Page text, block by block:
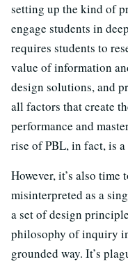
setting up the kind of
engage students in
requires students to
value of information
design solutions, and
all factors that create
performance and
rise of PBL, in fact, is
However, it’s also
misinterpreted as a
a set of design
philosophy of inquiry
grounded way. It’s